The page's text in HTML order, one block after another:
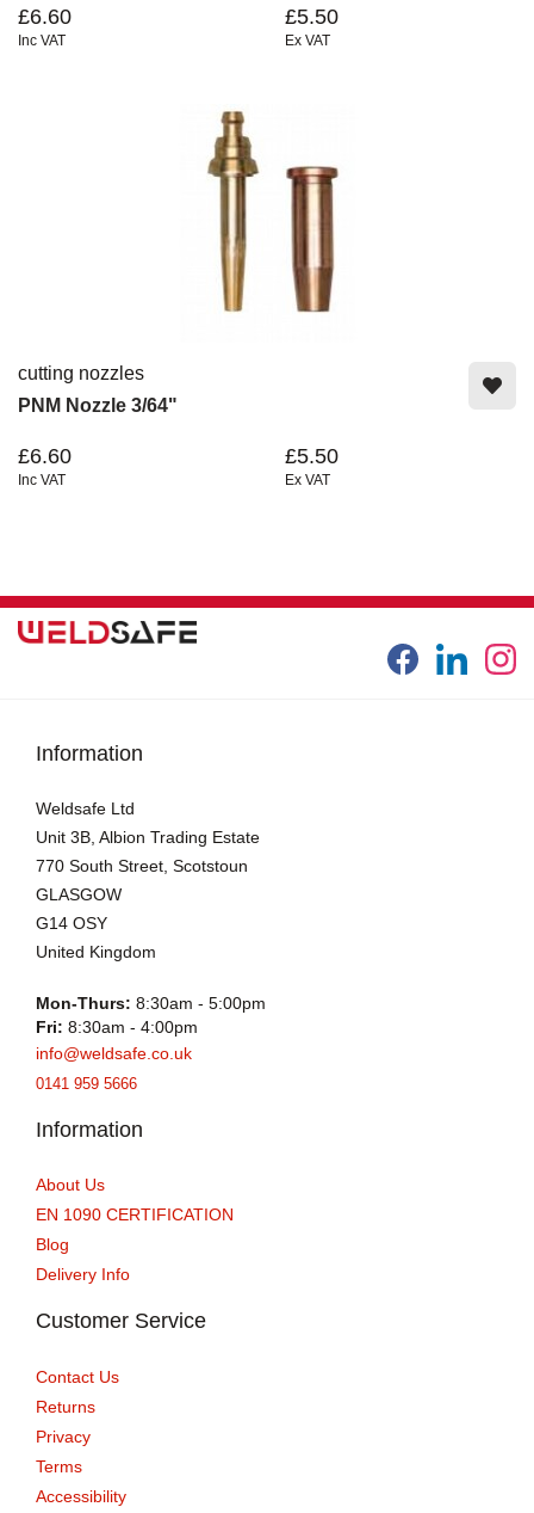
£6.60
Inc VAT
£5.50
Ex VAT
cutting nozzles
PNM Nozzle 3/64"
£6.60
Inc VAT
£5.50
Ex VAT
Information
Weldsafe Ltd
Unit 3B, Albion Trading Estate
770 South Street, Scotstoun
GLASGOW
G14 OSY
United Kingdom
Mon-Thurs: 8:30am - 5:00pm
Fri: 8:30am - 4:00pm
info@weldsafe.co.uk
0141 959 5666
Information
About Us
EN 1090 CERTIFICATION
Blog
Delivery Info
Customer Service
Contact Us
Returns
Privacy
Terms
Accessibility